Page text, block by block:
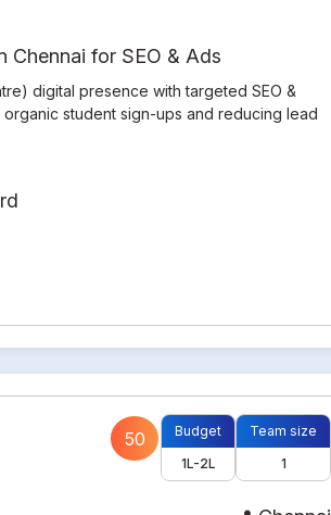
Chennai for SEO & Ads
digital presence with targeted SEO &
student sign-ups and reducing lead
50
Budget
1L-2L
Team size
1